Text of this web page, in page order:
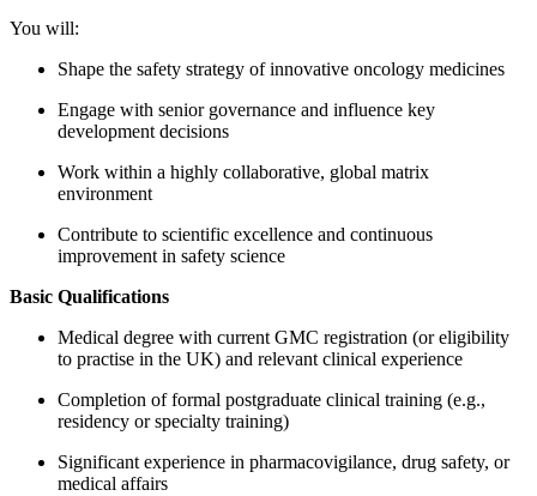
You will:
Shape the safety strategy of innovative oncology medicines
Engage with senior governance and influence key
development decisions
Work within a highly collaborative, global matrix
environment
Contribute to scientific excellence and continuous
improvement in safety science
Basic Qualifications
Medical degree with current GMC registration (or eligibility
to practise in the UK) and relevant clinical experience
Completion of formal postgraduate clinical training (e.g.,
residency or specialty training)
Significant experience in pharmacovigilance, drug safety, or
medical affairs